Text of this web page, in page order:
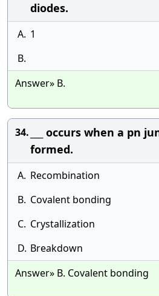
diodes.
A. 1
B.
Answer» B.
34.
___ occurs when a pn
formed.
A. Recombination
B. Covalent bonding
C. Crystallization
D. Breakdown
Answer» B. Covalent bonding